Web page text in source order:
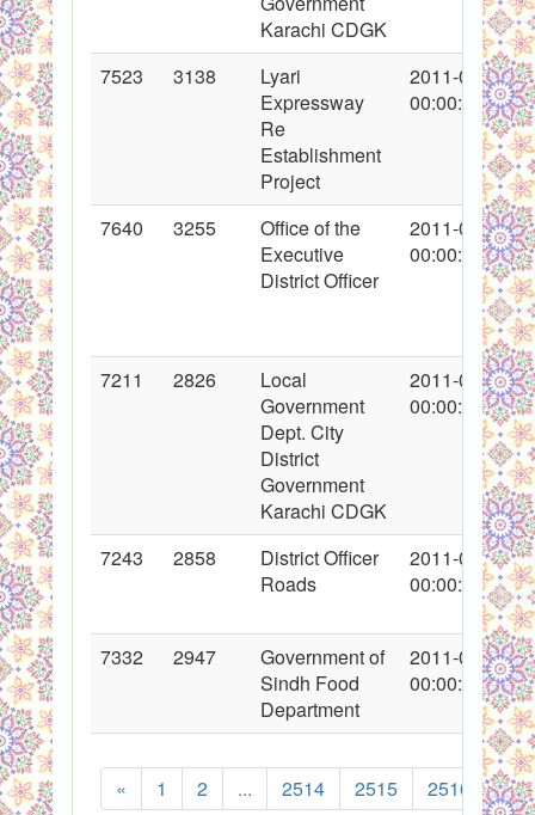
Karachi CDGK
7523
3138
Lyari
Expressway
Re
Establishment
Project
2011-02-12
00:00:00
7640 3255
Office of the
Executive
District Officer
2011-02-22
00:00:00
7211 2826
Local
Government
Dept. City
District
Government
Karachi CDGK
2011-01-11
00:00:00
7243 2858
District Officer
Roads
2011-01-13
00:00:00
7332 2947
Government of
Sindh Food
Department
2011-01-24
00:00:00
« 1 2 ... 2514 2515 2516